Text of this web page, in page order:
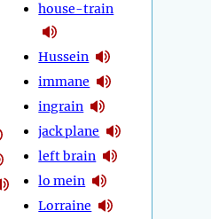
house-train
Hussein
immane
ingrain
jack plane
left brain
lo mein
Lorraine